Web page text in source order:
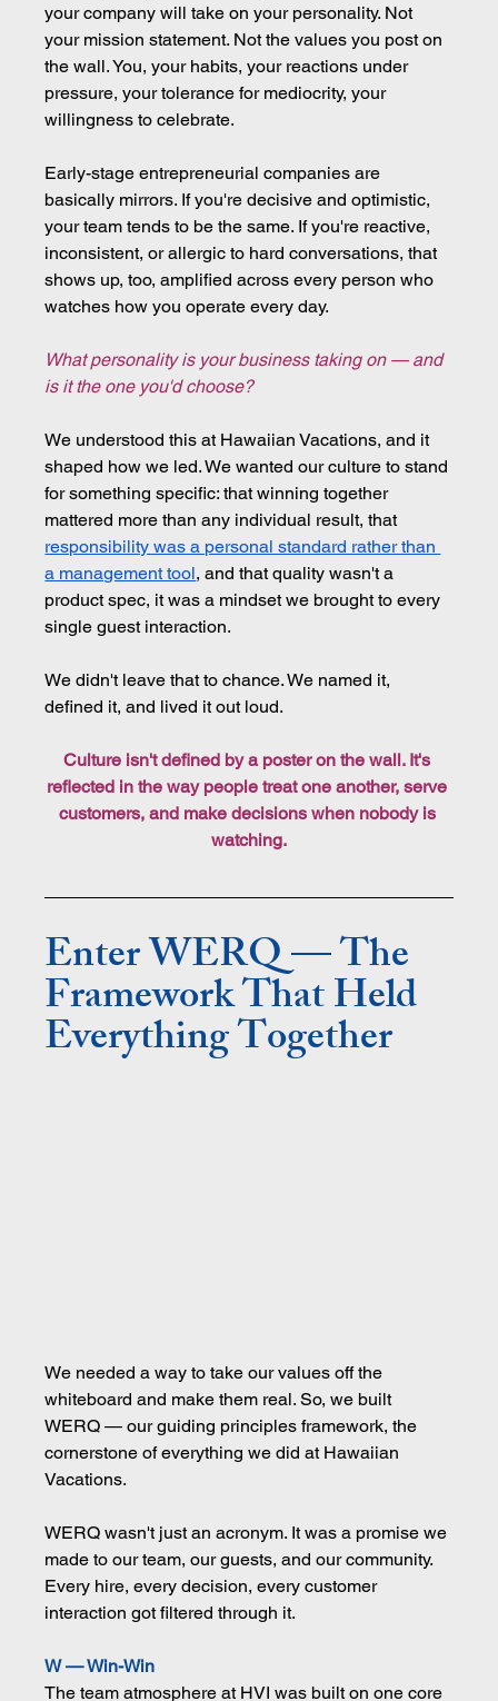
your company will take on your personality. Not
your mission statement. Not the values you post on
the wall. You, your habits, your reactions under
pressure, your tolerance for mediocrity, your
willingness to celebrate.
Early-stage entrepreneurial companies are
basically mirrors. If you're decisive and optimistic,
your team tends to be the same. If you're reactive,
inconsistent, or allergic to hard conversations, that
shows up, too, amplified across every person who
watches how you operate every day.
What personality is your business taking on — and
is it the one you'd choose?
We understood this at Hawaiian Vacations, and it
shaped how we led. We wanted our culture to stand
for something specific: that winning together
mattered more than any individual result, that
responsibility was a personal standard rather than
a management tool, and that quality wasn't a
product spec, it was a mindset we brought to every
single guest interaction.
We didn't leave that to chance. We named it,
defined it, and lived it out loud.
Culture isn't defined by a poster on the wall. It's
reflected in the way people treat one another, serve
customers, and make decisions when nobody is
watching.
Enter WERQ — The
Framework That Held
Everything Together
We needed a way to take our values off the
whiteboard and make them real. So, we built
WERQ — our guiding principles framework, the
cornerstone of everything we did at Hawaiian
Vacations.
WERQ wasn't just an acronym. It was a promise we
made to our team, our guests, and our community.
Every hire, every decision, every customer
interaction got filtered through it.
W — Win-Win
The team atmosphere at HVI was built on one core